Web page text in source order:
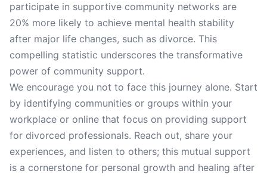
participate in supportive community networks are
20% more likely to achieve mental health stability
after major life changes, such as divorce. This
compelling statistic underscores the transformative
power of community support.
We encourage you not to face this journey alone. Start
by identifying communities or groups within your
workplace or online that focus on providing support
for divorced professionals. Reach out, share your
experiences, and listen to others; this mutual support
is a cornerstone for personal growth and healing after